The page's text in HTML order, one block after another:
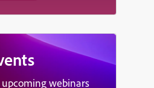
webinars